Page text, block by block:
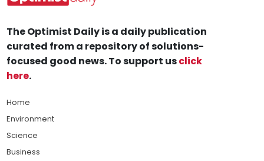
The Optimist Daily is a daily publication
curated from a repository of solutions-
focused good news. To support usclick
here.
Home
Environment
Science
Business